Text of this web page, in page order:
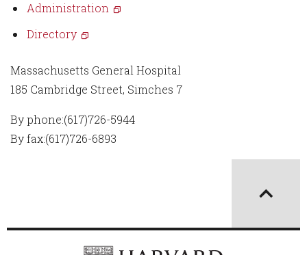
Administration
Directory
Massachusetts General Hospital
185 Cambridge Street, Simches 7
By phone:(617)726-5944
By fax:(617)726-6893